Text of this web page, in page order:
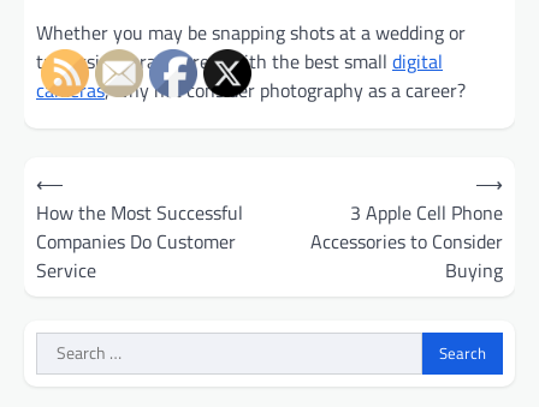
Whether you may be snapping shots at a wedding or
traversing a rain forest with the best small digital
cameras, why not consider photography as a career?
Post
navigation
⟵
How the Most Successful
Companies Do Customer
Service
3 Apple Cell Phone
Accessories to Consider
Buying
⟶
Search
for: